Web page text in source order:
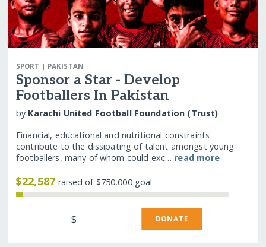
SPORT | PAKISTAN
Sponsor a Star - Develop
Footballers In Pakistan
by Karachi United Football Foundation (Trust)
Financial, educational and nutritional constraints
contribute to the dissipating of talent amongst young
footballers, many of whom could exc… read more
$22,587raised of $750,000 goal
$ DONATE